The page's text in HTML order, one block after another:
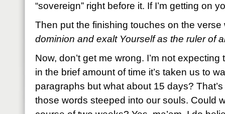
“sovereign” right before it. If I’m getting on
Then put the finishing touches on the
dominion and exalt Yourself as the ruler of
Now, don’t get me wrong. I’m not
in the brief amount of time it’s taken us to
paragraphs but what about 15 days?
those words steeped into our souls. Could